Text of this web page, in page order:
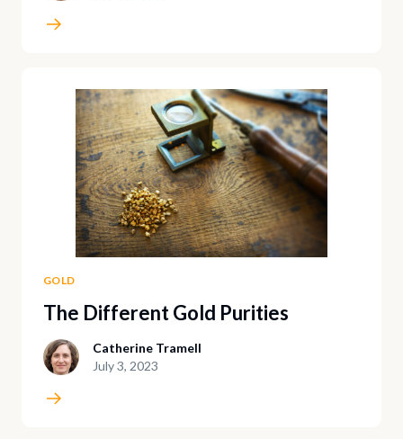
GOLD
The Different Gold Purities
Catherine Tramell
July 3, 2023